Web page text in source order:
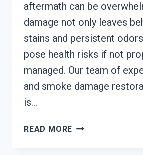
aftermath can be
damage not only leaves
stains and persistent
pose health risks if not
managed. Our team of
and smoke damage
is…
READ MORE SMOKE